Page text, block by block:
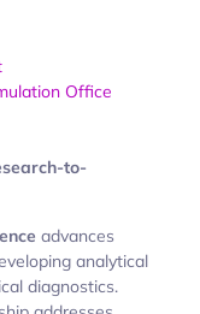
Office
to-
advances
analytical
diagnostics.